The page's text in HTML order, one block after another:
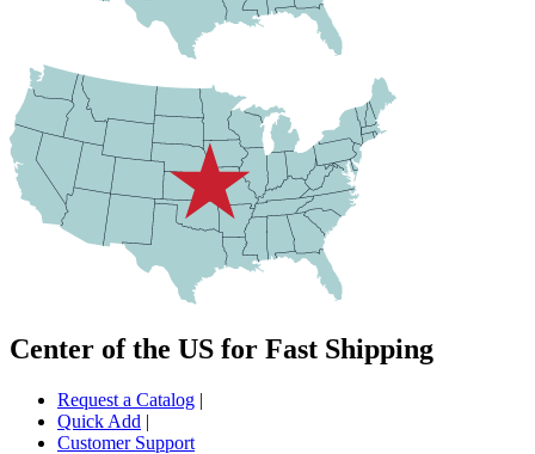
Center of the US for Fast Shipping
Request a Catalog |
Quick Add |
Customer Support